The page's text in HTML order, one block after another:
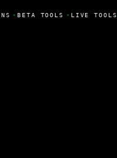
• BETA TOOLS • LIVE TOOLS